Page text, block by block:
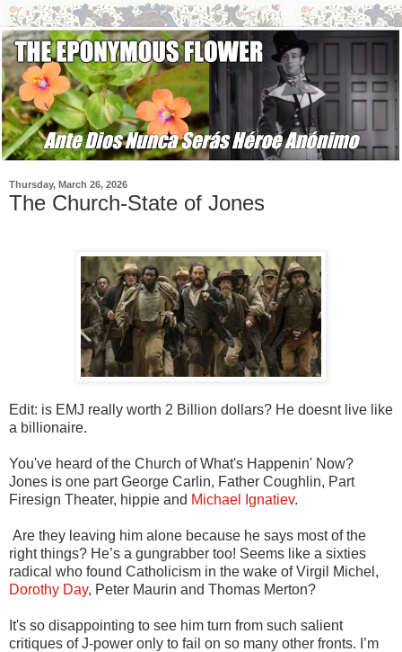
Thursday, March 26, 2026
The Church-State of Jones
Edit: is EMJ really worth 2 Billion dollars? He doesnt live like
a billionaire.
You've heard of the Church of What's Happenin' Now?
Jones is one part George Carlin, Father Coughlin, Part
Firesign Theater, hippie and Michael Ignatiev.
Are they leaving him alone because he says most of the
right things? He’s a gungrabber too! Seems like a sixties
radical who found Catholicism in the wake of Virgil Michel,
Dorothy Day, Peter Maurin and Thomas Merton?
It's so disappointing to see him turn from such salient
critiques of J-power only to fail on so many other fronts. I’m